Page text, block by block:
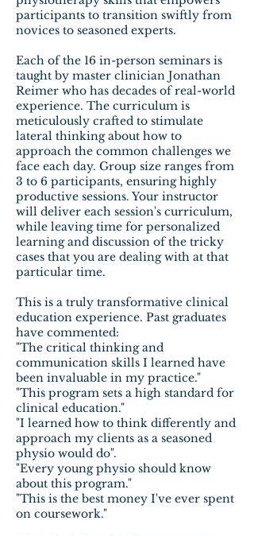
participants to transition swiftly from
novices to seasoned experts.
Each of the 16 in-person seminars is
taught by master clinician Jonathan
Reimer who has decades of real-world
experience. The curriculum is
meticulously crafted to stimulate
lateral thinking about how to
approach the common challenges we
face each day. Group size ranges from
3 to 6 participants, ensuring highly
productive sessions. Your instructor
will deliver each session's curriculum,
while leaving time for personalized
learning and discussion of the tricky
cases that you are dealing with at that
particular time.
This is a truly transformative clinical
education experience. Past graduates
have commented:
"The critical thinking and
communication skills I learned have
been invaluable in my practice."
"This program sets a high standard for
clinical education."
"I learned how to think differently and
approach my clients as a seasoned
physio would do".
"Every young physio should know
about this program."
"This is the best money I've ever spent
on coursework."